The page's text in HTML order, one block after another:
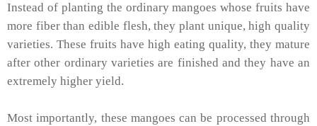
Instead of planting the ordinary mangoes whose fruits have
more fiber than edible flesh, they plant unique, high quality
varieties. These fruits have high eating quality, they mature
after other ordinary varieties are finished and they have an
extremely higher yield.
Most importantly, these mangoes can be processed through